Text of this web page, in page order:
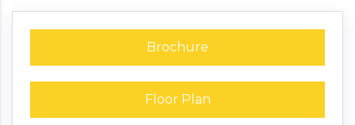
Brochure
Floor Plan